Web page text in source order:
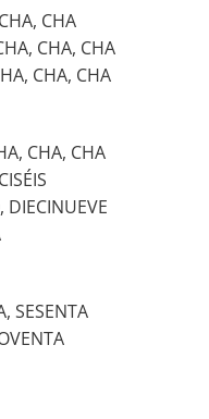
CHA
CHA, CHA
CHA, CHA
CHA, CHA
DIECINUEVE
SESENTA